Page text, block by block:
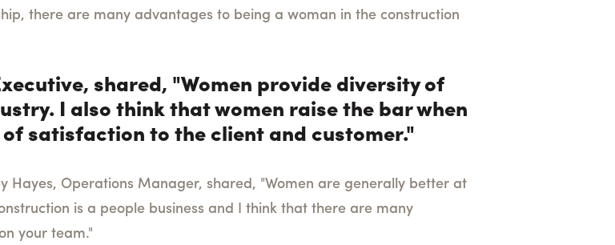
there are many advantages to being a woman in the construction
shared, "Women provide diversity of
I also think that women raise the bar when
satisfaction to the client and customer."
Hayes, Operations Manager, shared, "Women are generally better at
is a people business and I think that there are many
your team."